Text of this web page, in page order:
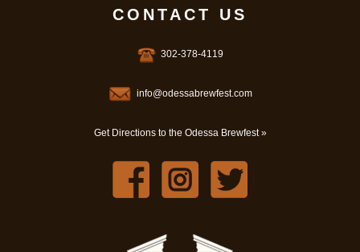
CONTACT US
302-378-4119
info@odessabrewfest.com
Get Directions to the Odessa Brewfest »